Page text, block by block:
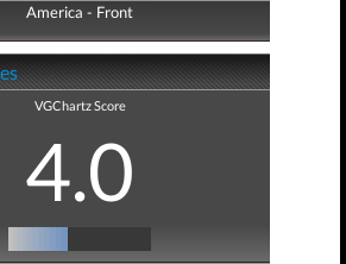
America - Front
America - Back
VGChartz Score
4.0